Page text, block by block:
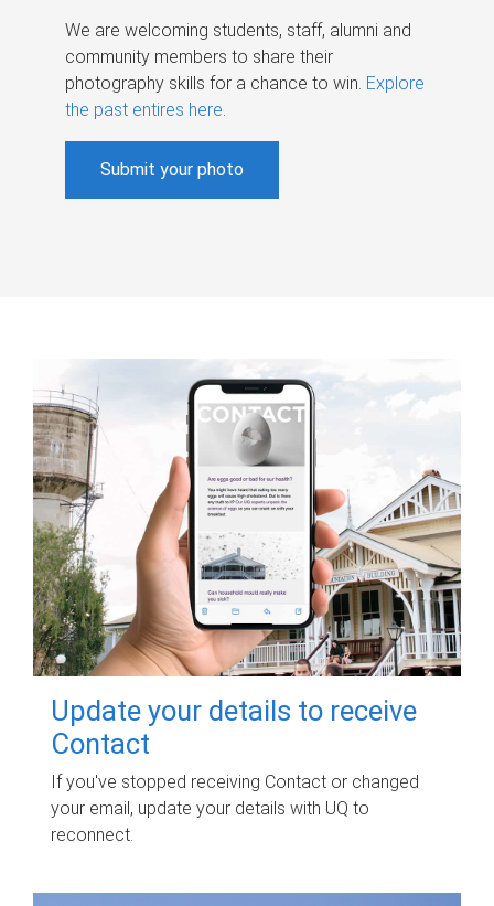
We are welcoming students, staff, alumni and
community members to share their
photography skills for a chance to win. Explore
the past entires here.
Submit your photo
Update your details to receive
Contact
If you've stopped receiving Contact or changed
your email, update your details with UQ to
reconnect.